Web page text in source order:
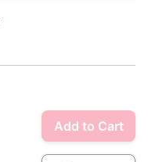
Add to Cart